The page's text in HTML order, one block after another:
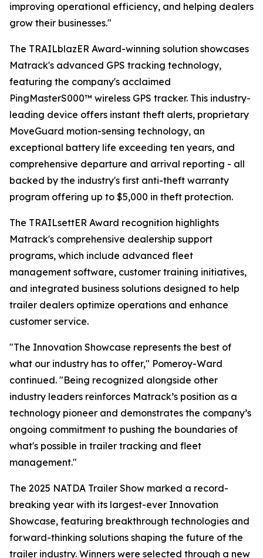
improving operational efficiency, and helping dealers
grow their businesses."
The TRAILblazER Award-winning solution showcases
Matrack's advanced GPS tracking technology,
featuring the company's acclaimed
PingMasterS000™ wireless GPS tracker. This industry-
leading device offers instant theft alerts, proprietary
MoveGuard motion-sensing technology, an
exceptional battery life exceeding ten years, and
comprehensive departure and arrival reporting - all
backed by the industry's first anti-theft warranty
program offering up to $5,000 in theft protection.
The TRAILsettER Award recognition highlights
Matrack's comprehensive dealership support
programs, which include advanced fleet
management software, customer training initiatives,
and integrated business solutions designed to help
trailer dealers optimize operations and enhance
customer service.
"The Innovation Showcase represents the best of
what our industry has to offer," Pomeroy-Ward
continued. "Being recognized alongside other
industry leaders reinforces Matrack’s position as a
technology pioneer and demonstrates the company’s
ongoing commitment to pushing the boundaries of
what's possible in trailer tracking and fleet
management."
The 2025 NATDA Trailer Show marked a record-
breaking year with its largest-ever Innovation
Showcase, featuring breakthrough technologies and
forward-thinking solutions shaping the future of the
trailer industry. Winners were selected through a new